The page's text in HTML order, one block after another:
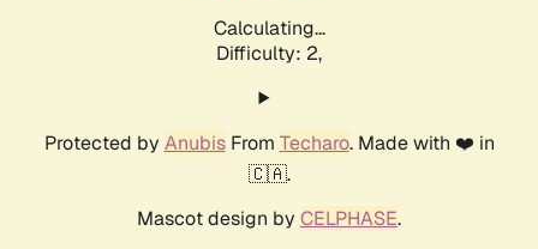
Calculating...
Difficulty: 2,
Protected by AnubisFrom Techaro. Made with ❤️ in
🇨🇦.
Mascot design by CELPHASE.